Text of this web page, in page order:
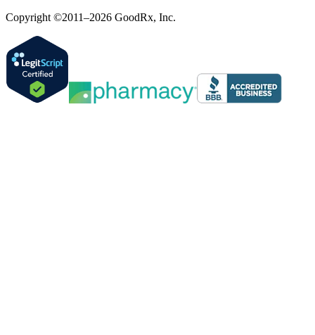
Copyright ©2011–2026 GoodRx, Inc.